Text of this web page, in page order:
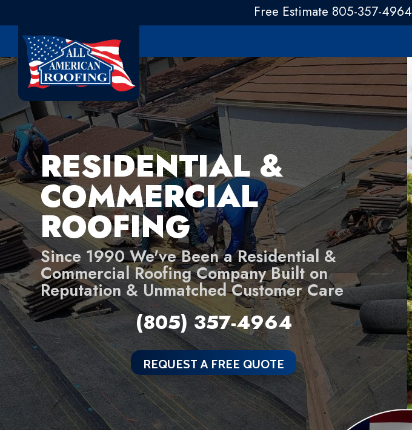
RESIDENTIAL &
COMMERCIAL
ROOFING
Since 1990 We've Been a Residential &
Commercial Roofing Company Built on
Reputation & Unmatched Customer Care
(805) 357-4964
REQUEST A FREE QUOTE
Free Estimate 805-357-4964